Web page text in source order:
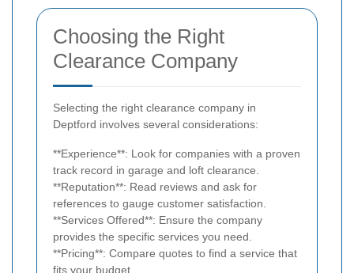
Choosing the Right
Clearance Company
Selecting the right clearance company in
Deptford involves several considerations:
**Experience**: Look for companies with a proven
track record in garage and loft clearance.
**Reputation**: Read reviews and ask for
references to gauge customer satisfaction.
**Services Offered**: Ensure the company
provides the specific services you need.
**Pricing**: Compare quotes to find a service that
fits your budget.